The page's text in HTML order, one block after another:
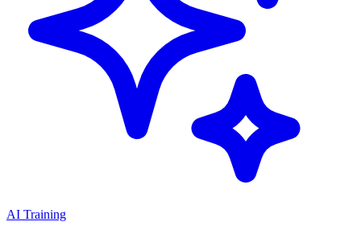
AI Training